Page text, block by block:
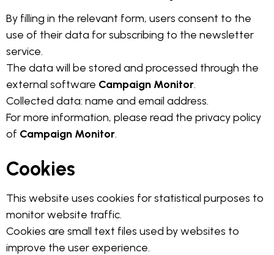
By filling in the relevant form, users consent to the
use of their data for subscribing to the newsletter
service.
The data will be stored and processed through the
external software Campaign Monitor.
Collected data: name and email address.
For more information, please read the privacy policy
of Campaign Monitor.
Cookies
This website uses cookies for statistical purposes to
monitor website traffic.
Cookies are small text files used by websites to
improve the user experience.